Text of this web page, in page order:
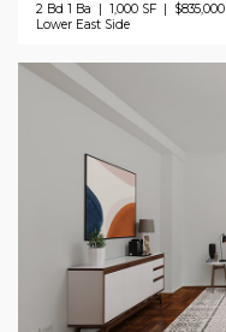
2 Bd 1 Ba | 1,000 SF | $835,000
Lower East Side